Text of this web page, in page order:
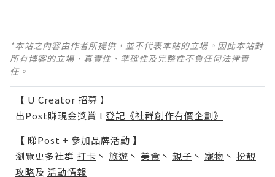
*本站之內容由作者所提供，並不代表本站的立場。因此本站對
所有博客的立場、真實性、準確性及完整性不負任何法律責
任。
【 U Creator 招募 】
出Post賺現金獎賞 l 登記《社群創作有價企劃》
【 睇Post + 參加品牌活動 】
瀏覽更多社群 打卡 丶 旅遊 丶 美食 丶 親子 丶 寵物 丶 扮靚
攻略及 活動情報